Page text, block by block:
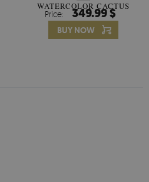
WATERCOLOR CACTUS
FLOWERS
Price: 349.99 $
BUY NOW